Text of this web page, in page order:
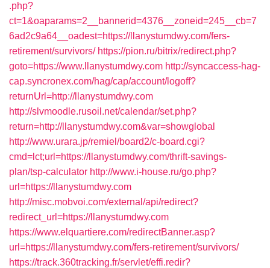
.php?
ct=1&oaparams=2__bannerid=4376__zoneid=245__cb=7
6ad2c9a64__oadest=https://llanystumdwy.com/fers-
retirement/survivors/ https://pion.ru/bitrix/redirect.php?
goto=https://www.llanystumdwy.com http://syncaccess-hag-
cap.syncronex.com/hag/cap/account/logoff?
returnUrl=http://llanystumdwy.com
http://slvmoodle.rusoil.net/calendar/set.php?
return=http://llanystumdwy.com&var=showglobal
http://www.urara.jp/remiel/board2/c-board.cgi?
cmd=lct;url=https://llanystumdwy.com/thrift-savings-
plan/tsp-calculator http://www.i-house.ru/go.php?
url=https://llanystumdwy.com
http://misc.mobvoi.com/external/api/redirect?
redirect_url=https://llanystumdwy.com
https://www.elquartiere.com/redirectBanner.asp?
url=https://llanystumdwy.com/fers-retirement/survivors/
https://track.360tracking.fr/servlet/effi.redir?